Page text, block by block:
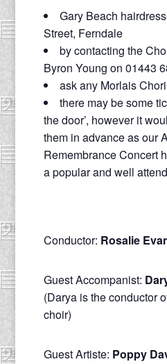
Gary Beach
Street, Ferndale
by contacting the
Byron Young on 01443
ask any Morlais
there may be some
the door’, however it
them in advance as our
Remembrance Concert
a popular and well
Conductor: Rosalie
Guest Accompanist:
(Darya is the conductor
choir)
Guest Artiste: Poppy